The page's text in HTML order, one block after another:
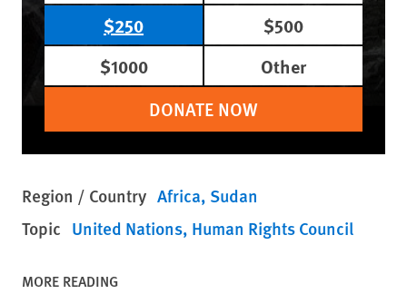
$250
$500
$1000
Other
DONATE NOW
Region / Country Africa Sudan
Topic United Nations Human Rights Council
MORE READING